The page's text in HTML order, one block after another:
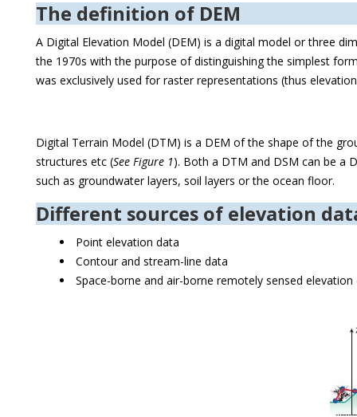
The definition of DEM
A Digital Elevation Model (DEM) is a digital model or three
the 1970s with the purpose of distinguishing the simplest
was exclusively used for raster representations (thus
Digital Terrain Model (DTM) is a DEM of the shape of the
structures etc (See Figure 1). Both a DTM and DSM can be a
such as groundwater layers, soil layers or the ocean floor.
Different sources of elevation
Point elevation data
Contour and stream-line data
Space-borne and air-borne remotely sensed elevation